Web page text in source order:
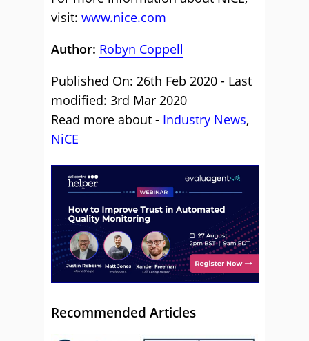
visit: www.nice.com
Author: Robyn Coppell
Published On: 26th Feb 2020 - Last
modified: 3rd Mar 2020
Read more about - Industry News,
NiCE
Recommended Articles